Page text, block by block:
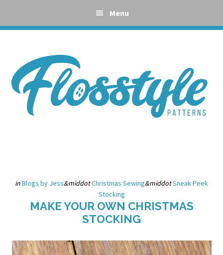
Menu
inBlogs by Jess&middotChristmas Sewing&middotSneak Peek
Stocking
MAKE YOUR OWN CHRISTMAS
STOCKING